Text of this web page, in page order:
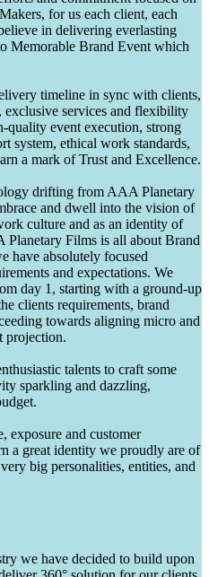
for us each client, each
in delivering everlasting
Memorable Brand Event which
timeline in sync with clients,
exclusive services and flexibility
quality event execution, strong
system, ethical work standards,
a mark of Trust and Excellence.
drifting from AAA Planetary
and dwell into the vision of
culture and as an identity of
Films is all about Brand
have absolutely focused
and expectations. We
day 1, starting with a ground-up
clients requirements, brand
towards aligning micro and
projection.
talents to craft some
sparkling and dazzling,
exposure and customer
a great identity we proudly are of
big personalities, entities, and
we have decided to build upon